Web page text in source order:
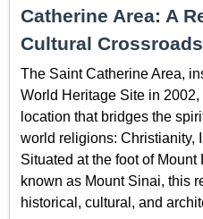
Catherine Area: A
Cultural Crossroads
The Saint Catherine Area,
World Heritage Site in
location that bridges the
world religions: Christianity,
Situated at the foot of
known as Mount Sinai, this
historical, cultural, and